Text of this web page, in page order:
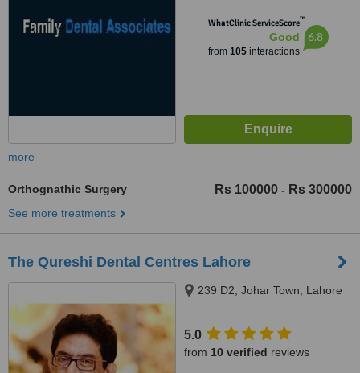
WhatClinic ServiceScore™
Good
from 105interactions
6.8
more
Orthognathic Surgery Rs 100000 - Rs 300000
See more treatments
The Qureshi Dental Centres Lahore
239 D2, Johar Town, Lahore
5.0
from 10 verified reviews